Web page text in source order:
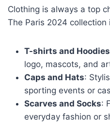
Clothing is always a top
The Paris 2024 collection
T-shirts and Hoodies
logo, mascots, and
Caps and Hats:
sporting events or
Scarves and Socks:
everyday fashion or